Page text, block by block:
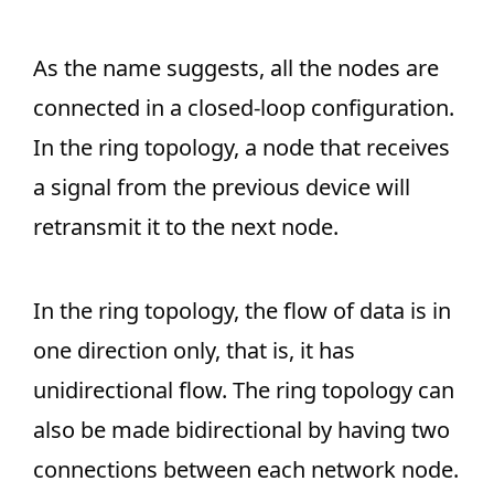
As the name suggests, all the nodes are
connected in a closed-loop configuration.
In the ring topology, a node that receives
a signal from the previous device will
retransmit it to the next node.
In the ring topology, the flow of data is in
one direction only, that is, it has
unidirectional flow. The ring topology can
also be made bidirectional by having two
connections between each network node.